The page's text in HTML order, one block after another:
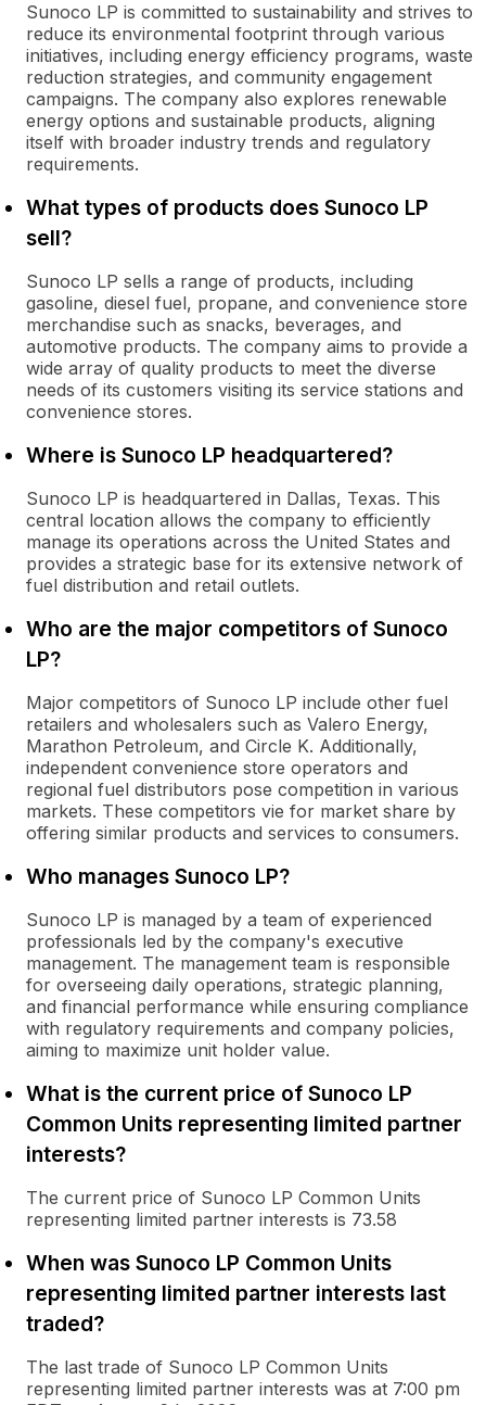
Sunoco LP is committed to sustainability and strives to
reduce its environmental footprint through various
initiatives, including energy efficiency programs, waste
reduction strategies, and community engagement
campaigns. The company also explores renewable
energy options and sustainable products, aligning
itself with broader industry trends and regulatory
requirements.
What types of products does Sunoco LP
sell?
Sunoco LP sells a range of products, including
gasoline, diesel fuel, propane, and convenience store
merchandise such as snacks, beverages, and
automotive products. The company aims to provide a
wide array of quality products to meet the diverse
needs of its customers visiting its service stations and
convenience stores.
Where is Sunoco LP headquartered?
Sunoco LP is headquartered in Dallas, Texas. This
central location allows the company to efficiently
manage its operations across the United States and
provides a strategic base for its extensive network of
fuel distribution and retail outlets.
Who are the major competitors of Sunoco
LP?
Major competitors of Sunoco LP include other fuel
retailers and wholesalers such as Valero Energy,
Marathon Petroleum, and Circle K. Additionally,
independent convenience store operators and
regional fuel distributors pose competition in various
markets. These competitors vie for market share by
offering similar products and services to consumers.
Who manages Sunoco LP?
Sunoco LP is managed by a team of experienced
professionals led by the company's executive
management. The management team is responsible
for overseeing daily operations, strategic planning,
and financial performance while ensuring compliance
with regulatory requirements and company policies,
aiming to maximize unit holder value.
What is the current price of Sunoco LP
Common Units representing limited partner
interests?
The current price of Sunoco LP Common Units
representing limited partner interests is 73.58
When was Sunoco LP Common Units
representing limited partner interests last
traded?
The last trade of Sunoco LP Common Units
representing limited partner interests was at 7:00 pm